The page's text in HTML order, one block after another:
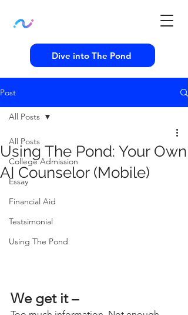
Dive into The Pond
Post
All Posts
College Admission
Essay
Financial Aid
Testsimonial
Using The Pond
All Posts
Using The Pond: Your Own
AI Counselor (Mobile)
We get it –